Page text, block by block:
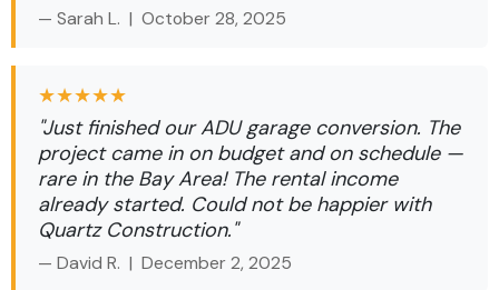
— Sarah L. | October 28, 2025
★★★★★
"Just finished our ADU garage conversion. The
project came in on budget and on schedule —
rare in the Bay Area! The rental income
already started. Could not be happier with
Quartz Construction."
— David R. | December 2, 2025